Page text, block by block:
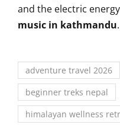
and the electric
music in kathmandu.
adventure travel 2026
beginner treks nepal
himalayan wellness